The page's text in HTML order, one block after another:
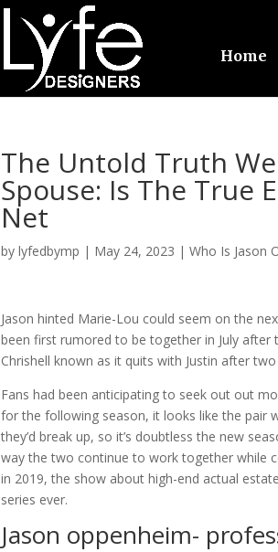
Home
The Untold Truth
Spouse: Is The True
Net
bylyfedbymp | May 24, 2023 |Who Is Jason
Jason hinted Marie-Lou could seem on the
been first rumored to be together in July after
Chrishell known as it quits with Justin after
Fans had been anticipating to seek out out
for the following season, it looks like the pair
they’d break up, so it’s doubtless the new
way the two continue to work together while
in 2019, the show about high-end actual
series ever.
Jason oppenheim-